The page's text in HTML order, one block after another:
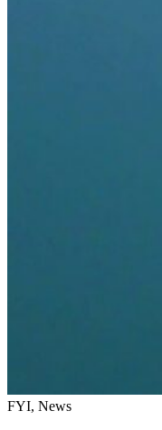
FYI, News